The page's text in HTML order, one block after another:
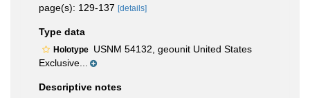
page(s): 129-137 [details]
Type data
Holotype USNM 54132, geounit United States
Exclusive...
Descriptive notes